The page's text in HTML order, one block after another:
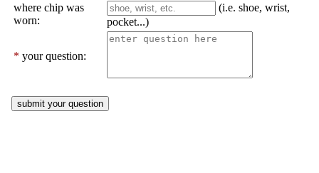
where chip was
worn:
(i.e. shoe, wrist,
pocket...)
* your question: